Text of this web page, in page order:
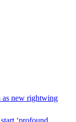
as new rightwing
‘profound